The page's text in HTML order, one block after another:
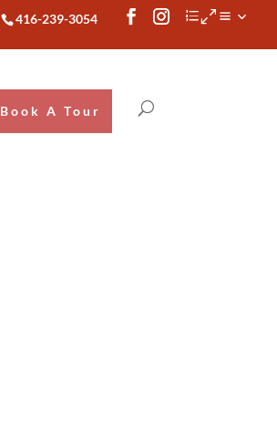
416-239-3054
Book A Tour